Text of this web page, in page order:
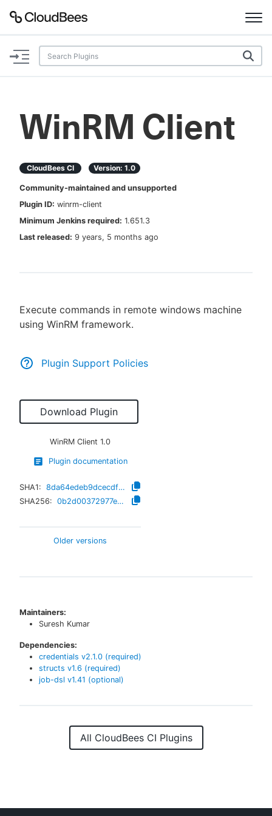
Documentation
Plugins
AI Help Beta
Search
New to CloudBees or returning.
Sign in / Sign up
WinRM Client
CloudBees CI Version: 1.0
Community-maintained and unsupported
Plugin ID: winrm-client
Minimum Jenkins required: 1.651.3
Last released: 9 years, 5 months ago
Execute commands in remote windows machine
using WinRM framework.
Plugin Support Policies
Download Plugin
WinRM Client 1.0
Plugin documentation
SHA1:
8da64edeb9dcecdf326879f52af64c1f51fee915
SHA256:
0b2d00372977e6d0d611f8ceea4b34ece615e26a940e53f0a6a8586fea34efa5
Older versions
Maintainers:
Suresh Kumar
Dependencies:
credentials v2.1.0 (required)
structs v1.6 (required)
job-dsl v1.41 (optional)
All CloudBees CI Plugins